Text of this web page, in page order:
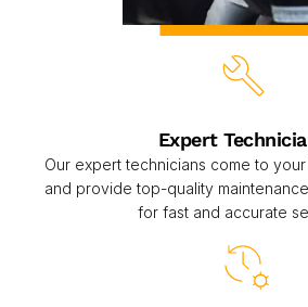
Expert
Our expert technicians come to
and provide top-quality
for fast and accurate